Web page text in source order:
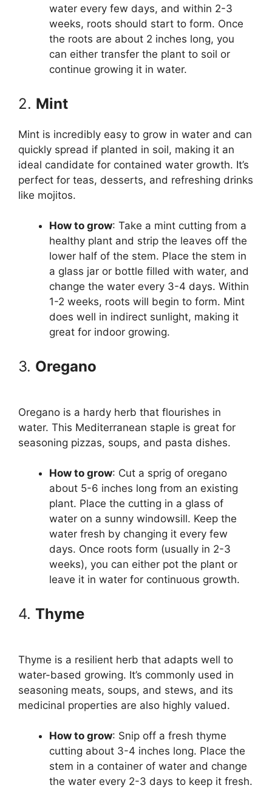
water every few days, and within 2-3
weeks, roots should start to form. Once
the roots are about 2 inches long, you
can either transfer the plant to soil or
continue growing it in water.
2. Mint
Mint is incredibly easy to grow in water and can
quickly spread if planted in soil, making it an
ideal candidate for contained water growth. It’s
perfect for teas, desserts, and refreshing drinks
like mojitos.
How to grow: Take a mint cutting from a
healthy plant and strip the leaves off the
lower half of the stem. Place the stem in
a glass jar or bottle filled with water, and
change the water every 3-4 days. Within
1-2 weeks, roots will begin to form. Mint
does well in indirect sunlight, making it
great for indoor growing.
3. Oregano
Oregano is a hardy herb that flourishes in
water. This Mediterranean staple is great for
seasoning pizzas, soups, and pasta dishes.
How to grow: Cut a sprig of oregano
about 5-6 inches long from an existing
plant. Place the cutting in a glass of
water on a sunny windowsill. Keep the
water fresh by changing it every few
days. Once roots form (usually in 2-3
weeks), you can either pot the plant or
leave it in water for continuous growth.
4. Thyme
Thyme is a resilient herb that adapts well to
water-based growing. It’s commonly used in
seasoning meats, soups, and stews, and its
medicinal properties are also highly valued.
How to grow: Snip off a fresh thyme
cutting about 3-4 inches long. Place the
stem in a container of water and change
the water every 2-3 days to keep it fresh.